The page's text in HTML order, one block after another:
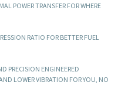
POWER TRANSFER FOR WHERE
RATIO FOR BETTER FUEL
PRECISION ENGINEERED
LOWER VIBRATION FOR YOU, NO